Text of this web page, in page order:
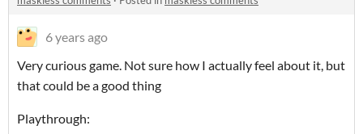
6 years ago
Very curious game. Not sure how I actually feel about it, but
that could be a good thing
Playthrough: